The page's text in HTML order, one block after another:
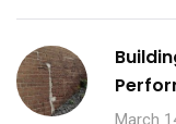
March